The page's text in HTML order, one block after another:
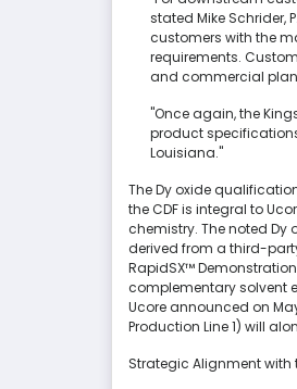
stated Mike Schrider,
customers with the
requirements.
and commercial
"Once again, the
product
Louisiana."
The Dy oxide
the CDF is integral to
chemistry. The noted Dy
derived from a third-
RapidSX™
complementary solvent
Ucore announced on
Production Line 1) will
Strategic Alignment with